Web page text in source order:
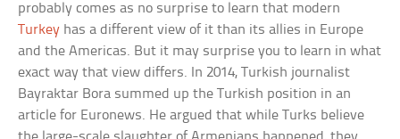
probably comes as no surprise to learn that modern
Turkey has a different view of it than its allies in Europe
and the Americas. But it may surprise you to learn in what
exact way that view differs. In 2014, Turkish journalist
Bayraktar Bora summed up the Turkish position in an
article for Euronews. He argued that while Turks believe